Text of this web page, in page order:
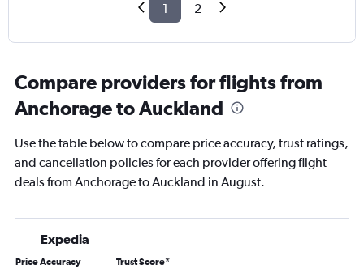
1 2
Compare providers for flights from
Anchorage to Auckland
Use the table below to compare price accuracy, trust ratings,
and cancellation policies for each provider offering flight
deals from Anchorage to Auckland in August.
Expedia
Price Accuracy Trust Score*